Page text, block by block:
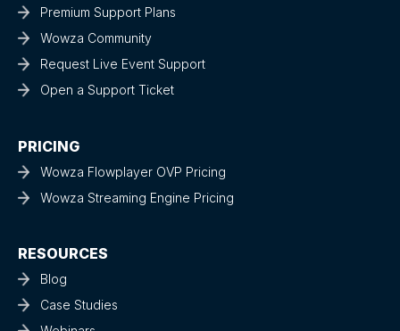
Premium Support Plans
Wowza Community
Request Live Event Support
Open a Support Ticket
PRICING
Wowza Flowplayer OVP Pricing
Wowza Streaming Engine Pricing
RESOURCES
Blog
Case Studies